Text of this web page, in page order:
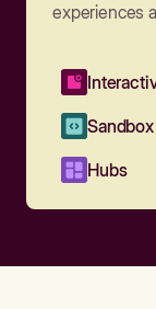
experiences
Hubs